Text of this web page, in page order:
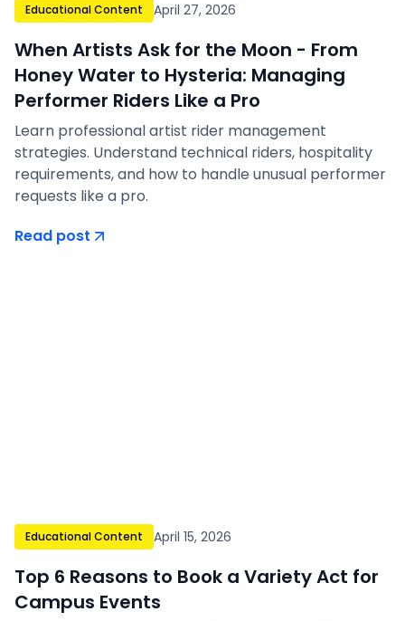
Educational Content April 27, 2026
When Artists Ask for the Moon - From
Honey Water to Hysteria: Managing
Performer Riders Like a Pro
Learn professional artist rider management
strategies. Understand technical riders, hospitality
requirements, and how to handle unusual performer
requests like a pro.
Read post
Educational Content April 15, 2026
Top 6 Reasons to Book a Variety Act for
Campus Events